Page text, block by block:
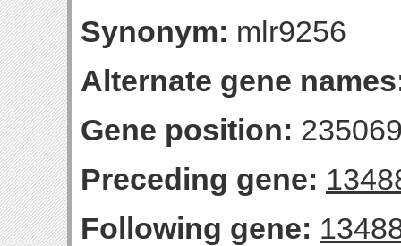
Synonym: mlr9256
Alternate gene
Gene position:
Preceding gene:
Following gene: